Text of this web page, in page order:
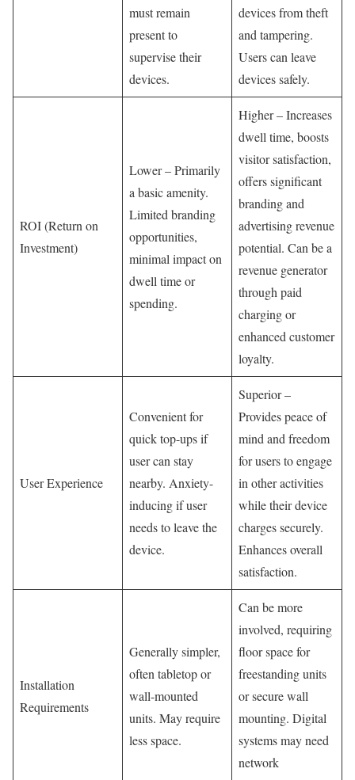
must remain
present to
supervise their
devices.
devices from theft
and tampering.
Users can leave
devices safely.
ROI (Return on
Investment)
Lower – Primarily
a basic amenity.
Limited branding
opportunities,
minimal impact on
dwell time or
spending.
Higher – Increases
dwell time, boosts
visitor satisfaction,
offers significant
branding and
advertising revenue
potential. Can be a
revenue generator
through paid
charging or
enhanced customer
loyalty.
User Experience
Convenient for
quick top-ups if
user can stay
nearby. Anxiety-
inducing if user
needs to leave the
device.
Superior –
Provides peace of
mind and freedom
for users to engage
in other activities
while their device
charges securely.
Enhances overall
satisfaction.
Installation
Requirements
Generally simpler,
often tabletop or
wall-mounted
units. May require
less space.
Can be more
involved, requiring
floor space for
freestanding units
or secure wall
mounting. Digital
systems may need
network